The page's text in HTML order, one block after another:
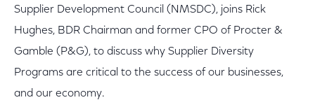
Supplier Development Council (NMSDC), joins Rick
Hughes, BDR Chairman and former CPO of Procter &
Gamble (P&G), to discuss why Supplier Diversity
Programs are critical to the success of our businesses,
and our economy.